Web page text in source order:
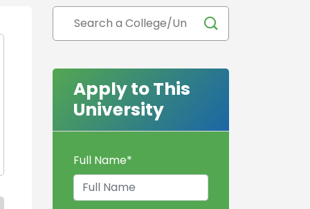
Apply to This
University
Full Name*